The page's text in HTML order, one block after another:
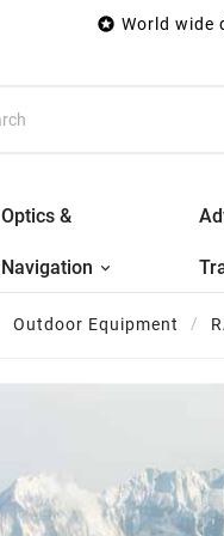
 World wide
Optics &
Navigation
Outdoor Equipment